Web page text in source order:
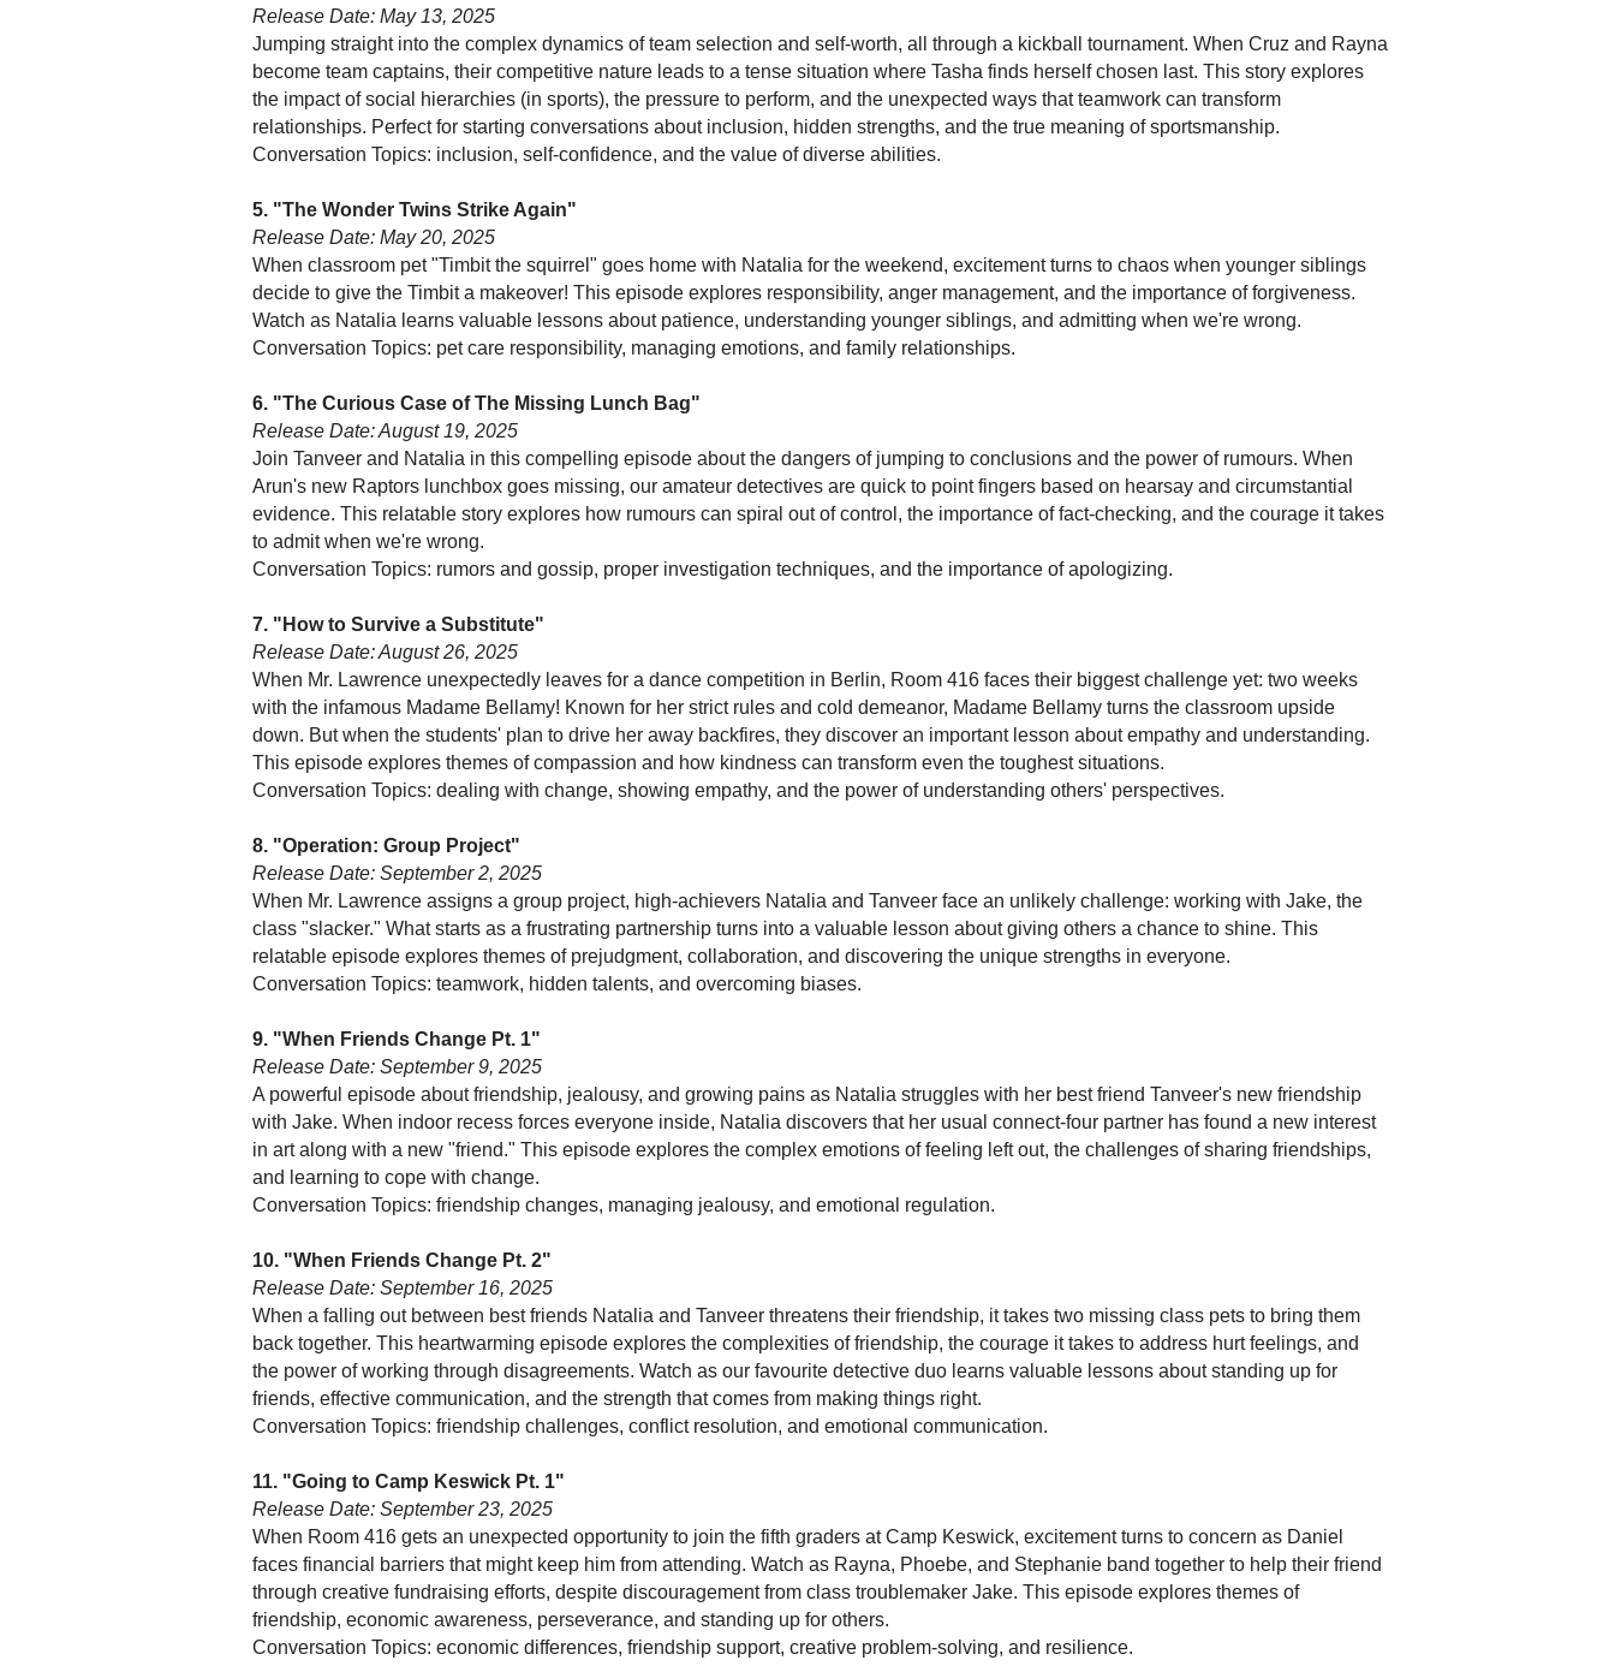
Release Date: May 13, 2025
Jumping straight into the complex dynamics of team selection and self-worth, all through a kickball tournament. When Cruz and Rayna
become team captains, their competitive nature leads to a tense situation where Tasha finds herself chosen last. This story explores
the impact of social hierarchies (in sports), the pressure to perform, and the unexpected ways that teamwork can transform
relationships. Perfect for starting conversations about inclusion, hidden strengths, and the true meaning of sportsmanship.
Conversation Topics: inclusion, self-confidence, and the value of diverse abilities.
5. "The Wonder Twins Strike Again"
Release Date: May 20, 2025
When classroom pet "Timbit the squirrel" goes home with Natalia for the weekend, excitement turns to chaos when younger siblings
decide to give the Timbit a makeover! This episode explores responsibility, anger management, and the importance of forgiveness.
Watch as Natalia learns valuable lessons about patience, understanding younger siblings, and admitting when we're wrong.
Conversation Topics: pet care responsibility, managing emotions, and family relationships.
6. "The Curious Case of The Missing Lunch Bag"
Release Date: August 19, 2025
Join Tanveer and Natalia in this compelling episode about the dangers of jumping to conclusions and the power of rumours. When
Arun's new Raptors lunchbox goes missing, our amateur detectives are quick to point fingers based on hearsay and circumstantial
evidence. This relatable story explores how rumours can spiral out of control, the importance of fact-checking, and the courage it takes
to admit when we're wrong.
Conversation Topics: rumors and gossip, proper investigation techniques, and the importance of apologizing.
7. "How to Survive a Substitute"
Release Date: August 26, 2025
When Mr. Lawrence unexpectedly leaves for a dance competition in Berlin, Room 416 faces their biggest challenge yet: two weeks
with the infamous Madame Bellamy! Known for her strict rules and cold demeanor, Madame Bellamy turns the classroom upside
down. But when the students' plan to drive her away backfires, they discover an important lesson about empathy and understanding.
This episode explores themes of compassion and how kindness can transform even the toughest situations.
Conversation Topics: dealing with change, showing empathy, and the power of understanding others' perspectives.
8. "Operation: Group Project"
Release Date: September 2, 2025
When Mr. Lawrence assigns a group project, high-achievers Natalia and Tanveer face an unlikely challenge: working with Jake, the
class "slacker." What starts as a frustrating partnership turns into a valuable lesson about giving others a chance to shine. This
relatable episode explores themes of prejudgment, collaboration, and discovering the unique strengths in everyone.
Conversation Topics: teamwork, hidden talents, and overcoming biases.
9. "When Friends Change Pt. 1"
Release Date: September 9, 2025
A powerful episode about friendship, jealousy, and growing pains as Natalia struggles with her best friend Tanveer's new friendship
with Jake. When indoor recess forces everyone inside, Natalia discovers that her usual connect-four partner has found a new interest
in art along with a new "friend." This episode explores the complex emotions of feeling left out, the challenges of sharing friendships,
and learning to cope with change.
Conversation Topics: friendship changes, managing jealousy, and emotional regulation.
10. "When Friends Change Pt. 2"
Release Date: September 16, 2025
When a falling out between best friends Natalia and Tanveer threatens their friendship, it takes two missing class pets to bring them
back together. This heartwarming episode explores the complexities of friendship, the courage it takes to address hurt feelings, and
the power of working through disagreements. Watch as our favourite detective duo learns valuable lessons about standing up for
friends, effective communication, and the strength that comes from making things right.
Conversation Topics: friendship challenges, conflict resolution, and emotional communication.
11. "Going to Camp Keswick Pt. 1"
Release Date: September 23, 2025
When Room 416 gets an unexpected opportunity to join the fifth graders at Camp Keswick, excitement turns to concern as Daniel
faces financial barriers that might keep him from attending. Watch as Rayna, Phoebe, and Stephanie band together to help their friend
through creative fundraising efforts, despite discouragement from class troublemaker Jake. This episode explores themes of
friendship, economic awareness, perseverance, and standing up for others.
Conversation Topics: economic differences, friendship support, creative problem-solving, and resilience.